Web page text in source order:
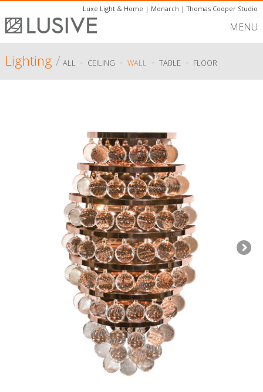
Luxe Light & Home | Monarch |Thomas Cooper Studio
MENU
Lighting/ ALL - CEILING - WALL- TABLE - FLOOR